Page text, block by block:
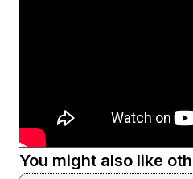
You might also like